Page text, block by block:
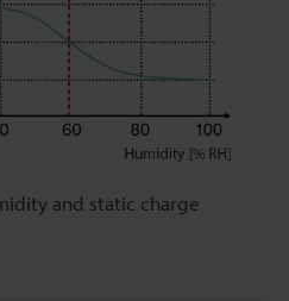
and static charge